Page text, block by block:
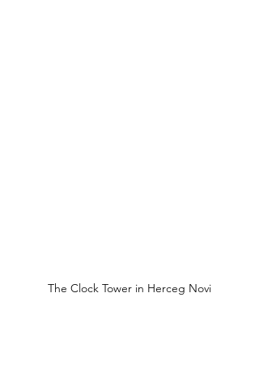
The Clock Tower in Herceg Novi